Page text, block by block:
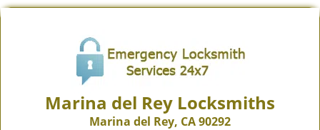
Marina del Rey Locksmiths
Marina del Rey, CA 90292